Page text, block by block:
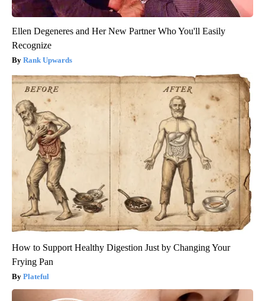
Ellen Degeneres and Her New Partner Who You'll Easily
Recognize
Rank Upwards
How to Support Healthy Digestion Just by Changing Your
Frying Pan
Plateful